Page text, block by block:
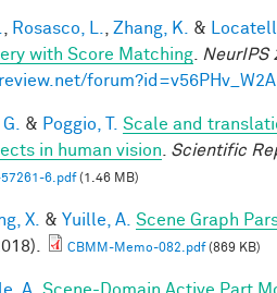
Rosasco, L. Zhang, K. &
with Score Matching
NeurIPS
forum?id=v56PHv_W2A
& Poggio, T.
Scale and
in human vision
Scientific
6.pdf(1.46 MB)
X. & Yuille, A. Scene Graph
CBMM-Memo-082.pdf(869 KB)